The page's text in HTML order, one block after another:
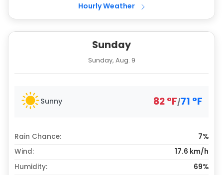
Hourly Weather
Sunday
Sunday, Aug. 9
Sunny 82°F/71 °F
Rain Chance:
7%
Wind:
17.6 km/h
Humidity:
69%